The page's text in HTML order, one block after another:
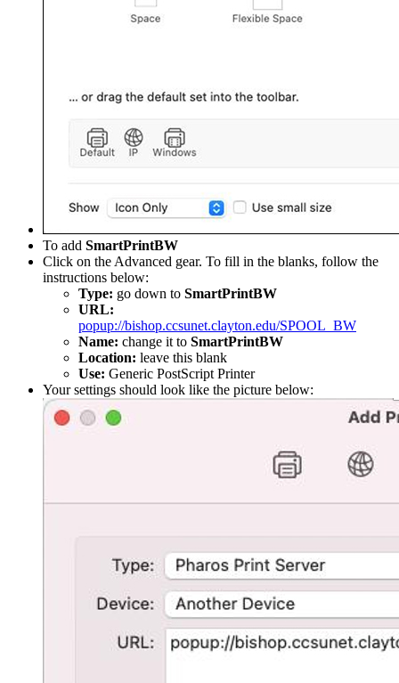
To add SmartPrintBW
Click on the Advanced gear. To fill in the blanks, follow the
instructions below:
Type: go down to SmartPrintBW
URL:
popup://bishop.ccsunet.clayton.edu/SPOOL_BW
Name: change it to SmartPrintBW
Location: leave this blank
Use: Generic PostScript Printer
Your settings should look like the picture below: